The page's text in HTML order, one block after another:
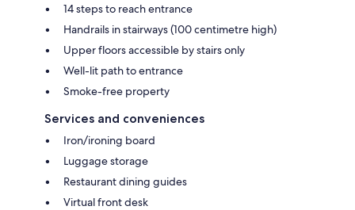
14 steps to reach entrance
Handrails in stairways (100 centimetre high)
Upper floors accessible by stairs only
Well-lit path to entrance
Smoke-free property
Services and conveniences
Iron/ironing board
Luggage storage
Restaurant dining guides
Virtual front desk